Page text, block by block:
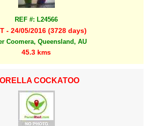
REF #: L24566
- 24/05/2016 (3728 days)
Coomera, Queensland, AU
45.3 kms
COCKATOO